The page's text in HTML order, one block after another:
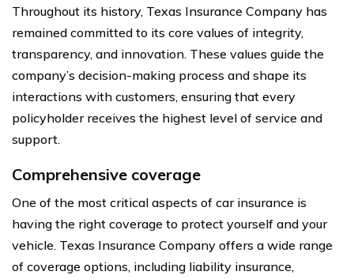
Throughout its history, Texas Insurance Company has
remained committed to its core values of integrity,
transparency, and innovation. These values guide the
company’s decision-making process and shape its
interactions with customers, ensuring that every
policyholder receives the highest level of service and
support.
Comprehensive coverage
One of the most critical aspects of car insurance is
having the right coverage to protect yourself and your
vehicle. Texas Insurance Company offers a wide range
of coverage options, including liability insurance,